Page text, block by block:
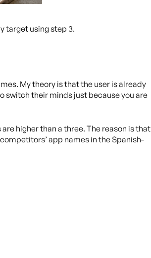
target using step 3.
My theory is that the user is already
switch their minds just because you are
higher than a three. The reason is that
app names in the Spanish-